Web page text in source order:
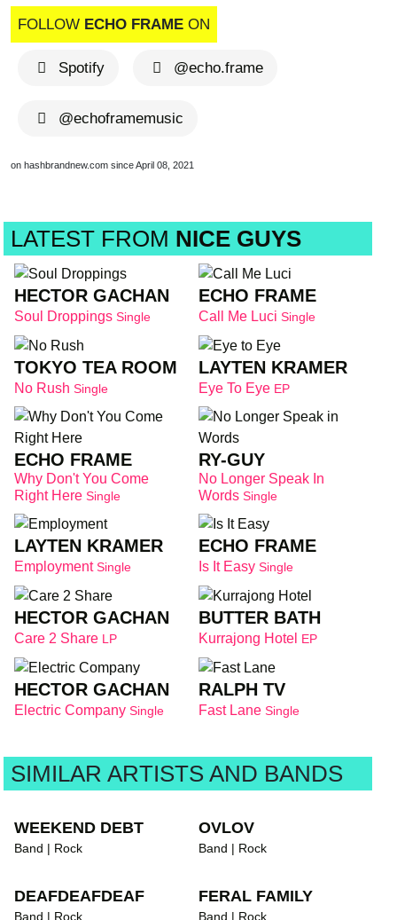
FOLLOW ECHO FRAME ON
Spotify @echo.frame
@echoframemusic
on hashbrandnew.com since April 08, 2021
LATEST FROM NICE GUYS
HECTOR GACHAN
Soul Droppings Single
ECHO FRAME
Call Me Luci Single
TOKYO TEA ROOM
No Rush Single
LAYTEN KRAMER
Eye To Eye EP
ECHO FRAME
Why Don't You Come
Right Here Single
RY-GUY
No Longer Speak In
Words Single
LAYTEN KRAMER
EmploymentSingle
ECHO FRAME
Is It Easy Single
HECTOR GACHAN
Care 2 Share LP
BUTTER BATH
Kurrajong Hotel EP
HECTOR GACHAN
Electric Company Single
RALPH TV
Fast Lane Single
SIMILAR ARTISTS AND BANDS
WEEKEND DEBT
Band | Rock
OVLOV
Band | Rock
DEAFDEAFDEAF
Band | Rock
FERAL FAMILY
Band | Rock